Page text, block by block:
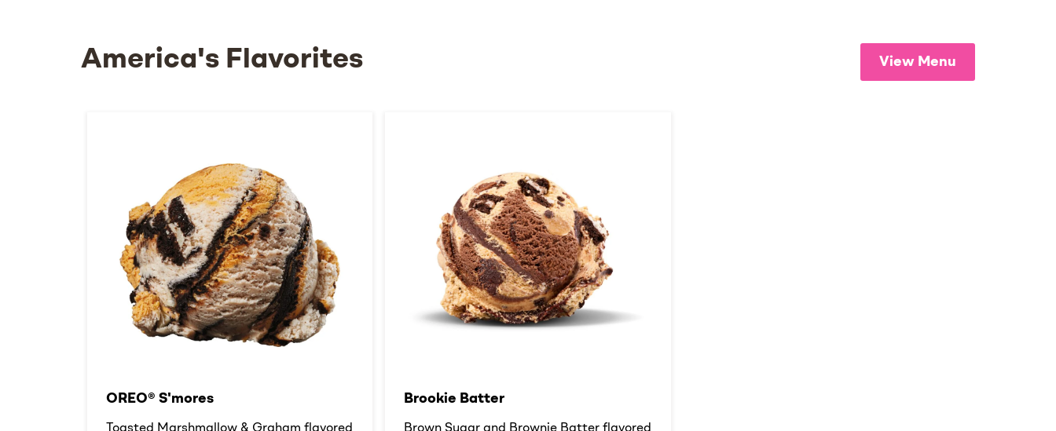
America's Flavorites View Menu
OREO® S'mores Brookie Batter​